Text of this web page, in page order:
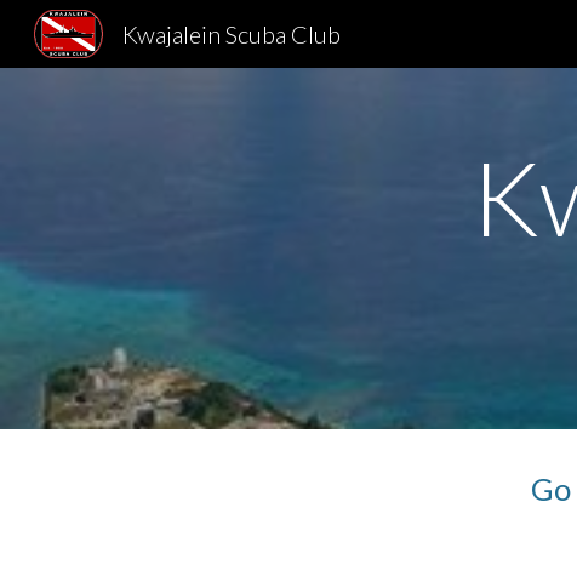
Skip
Kwajalein Scuba Club